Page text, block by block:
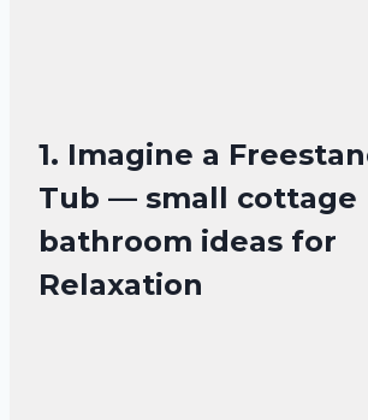
1. Imagine a
Tub — small cottage
bathroom ideas for
Relaxation